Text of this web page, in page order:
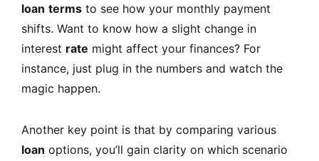
loan terms to see how your monthly payment
shifts. Want to know how a slight change in
interest rate might affect your finances? For
instance, just plug in the numbers and watch the
magic happen.
Another key point is that by comparing various
loan options, you’ll gain clarity on which scenario